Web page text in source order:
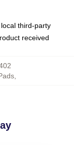
third-party
received